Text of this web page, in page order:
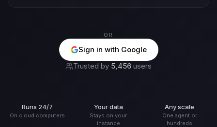
OR
Sign in with Google
Trusted by 5,456 users
Runs 24/7
On cloud computers
Your data
Stays on your
instance
Any scale
One agent or
hundreds